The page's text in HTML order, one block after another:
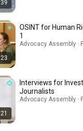
39
23
OSINT for Human
1
Advocacy Assembly ·
21
Interviews for
Journalists
Advocacy Assembly ·